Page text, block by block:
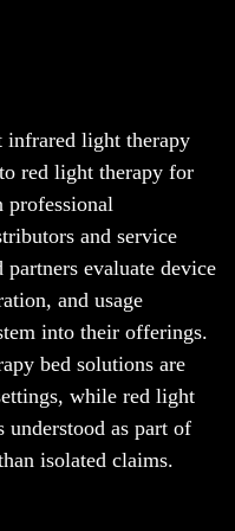
infrared light therapy
red light therapy for
professional
and service
evaluate device
and usage
into their offerings.
bed solutions are
while red light
understood as part of
isolated claims.